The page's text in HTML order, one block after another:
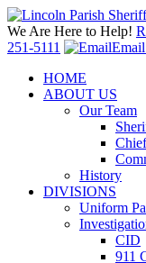
We Are Here to Help!
251-5111
HOME
ABOUT US
Our Team
History
DIVISIONS
Uniform
CID
911